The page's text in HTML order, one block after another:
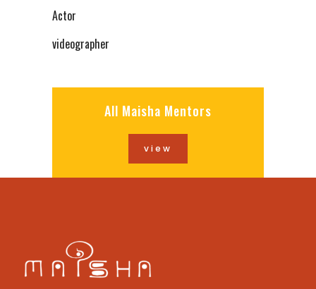
Actor
videographer
All Maisha Mentors
view